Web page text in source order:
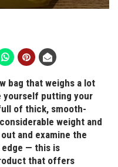
bag that weighs a lot
yourself putting your
of thick, smooth-
weight and
and examine the
edge — this is
that offers